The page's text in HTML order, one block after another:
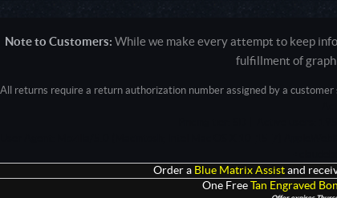
Note to Customers: While we make every attempt to keep
fulfillment of
returns require a return authorization number assigned by a
Order a Blue Matrix Assist and
One Free Tan Engraved